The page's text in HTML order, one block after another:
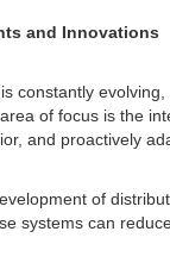
and Innovations
constantly
of focus is the
and proactively
of
systems can